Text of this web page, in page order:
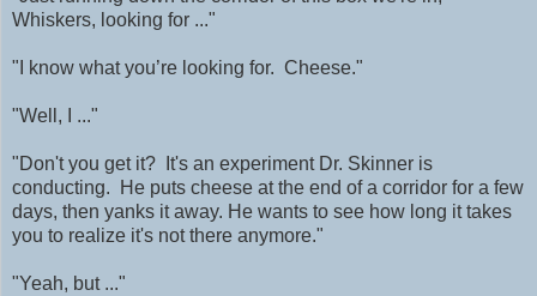
Whiskers, looking for ..."
"I know what you’re looking for. Cheese."
"Well, I ..."
"Don't you get it? It's an experiment Dr. Skinner is
conducting. He puts cheese at the end of a corridor for a few
days, then yanks it away. He wants to see how long it takes
you to realize it's not there anymore."
"Yeah, but ..."